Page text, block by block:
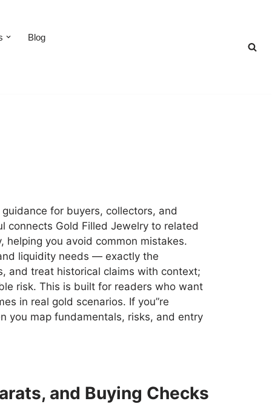
Blog
for buyers, collectors, and
connects Gold Filled Jewelry to related
you avoid common mistakes.
liquidity needs — exactly the
and treat historical claims with context;
risk. This is built for readers who want
in real gold scenarios. If you”re
you map fundamentals, risks, and entry
and Buying Checks